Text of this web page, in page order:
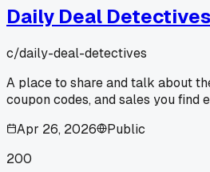
Daily Deal Detectives
c/daily-deal-detectives
A place to share and talk about
coupon codes, and sales you find
Apr 26, 2026
Public
200